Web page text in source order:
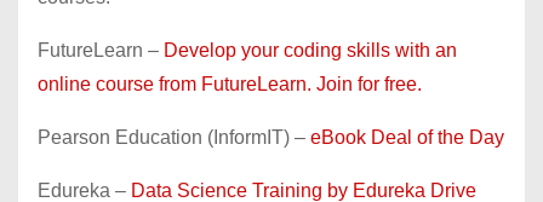
FutureLearn – Develop your coding skills with an
online course from FutureLearn. Join for free.
Pearson Education (InformIT) – eBook Deal of the Day
Edureka – Data Science Training by Edureka Drive